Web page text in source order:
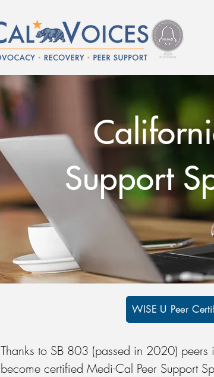
Support
WISE U Peer
Thanks to SB 803 (passed in 2020)
become certified Medi-Cal Peer Support